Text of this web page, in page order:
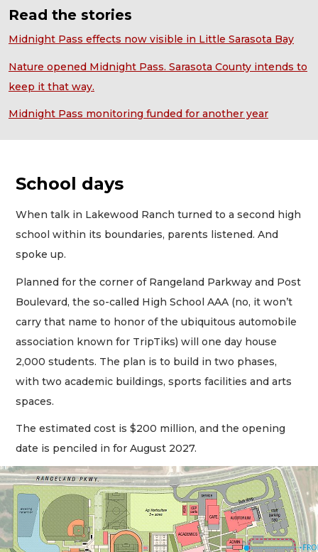
Read the stories
Midnight Pass effects now visible in Little Sarasota Bay
Nature opened Midnight Pass. Sarasota County intends to
keep it that way.
Midnight Pass monitoring funded for another year
School days
When talk in Lakewood Ranch turned to a second high
school within its boundaries, parents listened. And
spoke up.
Planned for the corner of Rangeland Parkway and Post
Boulevard, the so-called High School AAA (no, it won’t
carry that name to honor of the ubiquitous automobile
association known for TripTiks) will one day house
2,000 students. The plan is to build in two phases,
with two academic buildings, sports facilities and arts
spaces.
The estimated cost is $200 million, and the opening
date is penciled in for August 2027.